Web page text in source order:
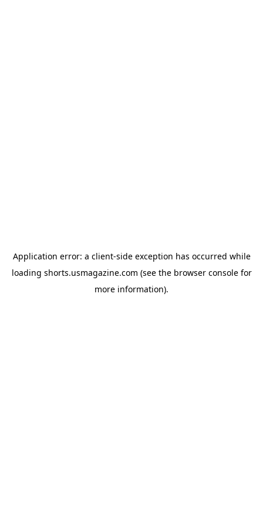
Application error: a client-side exception has occurred while
loading shorts.usmagazine.com (see the browser consolefor
more information).